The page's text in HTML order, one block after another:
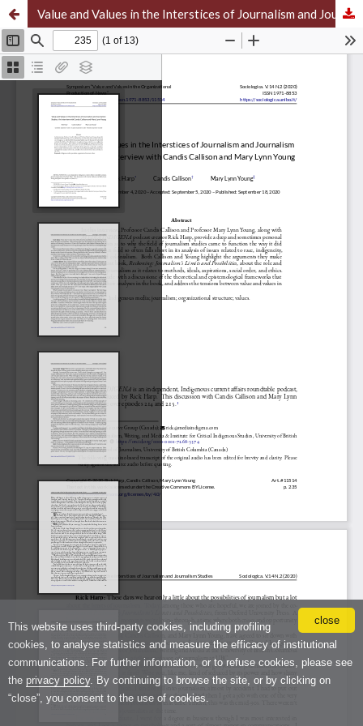
close
This website uses third-party cookies, including profiling
cookies, to analyse statistics and measure the efficacy of institutional
communications. For further information, or to refuse cookies, please see
the privacy policy. By continuing to browse the site, or by clicking on
“close”, you consent to the use of cookies.
Value and Values in the Interstices of Journalism and Journalism Studies: An Interview with Candis Callison and Mary Lynn Young